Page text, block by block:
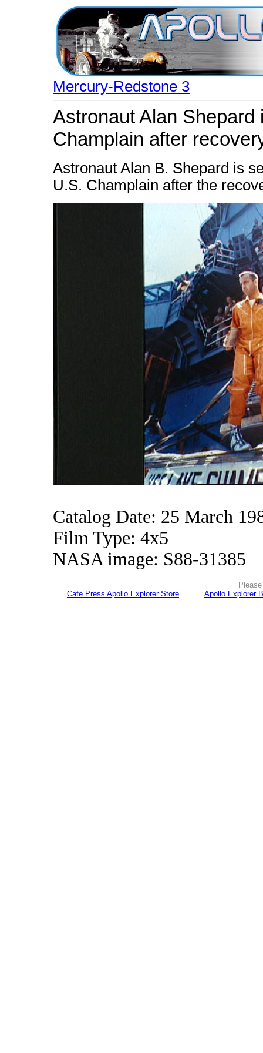
Mercury-Redstone 3
Astronaut Alan
Champlain after
Astronaut Alan B. Shepard is
U.S. Champlain after the
Catalog Date: 25 March
Film Type: 4x5
NASA image: S88-31385
Cafe Press Apollo Explorer Store
Apollo Explorer